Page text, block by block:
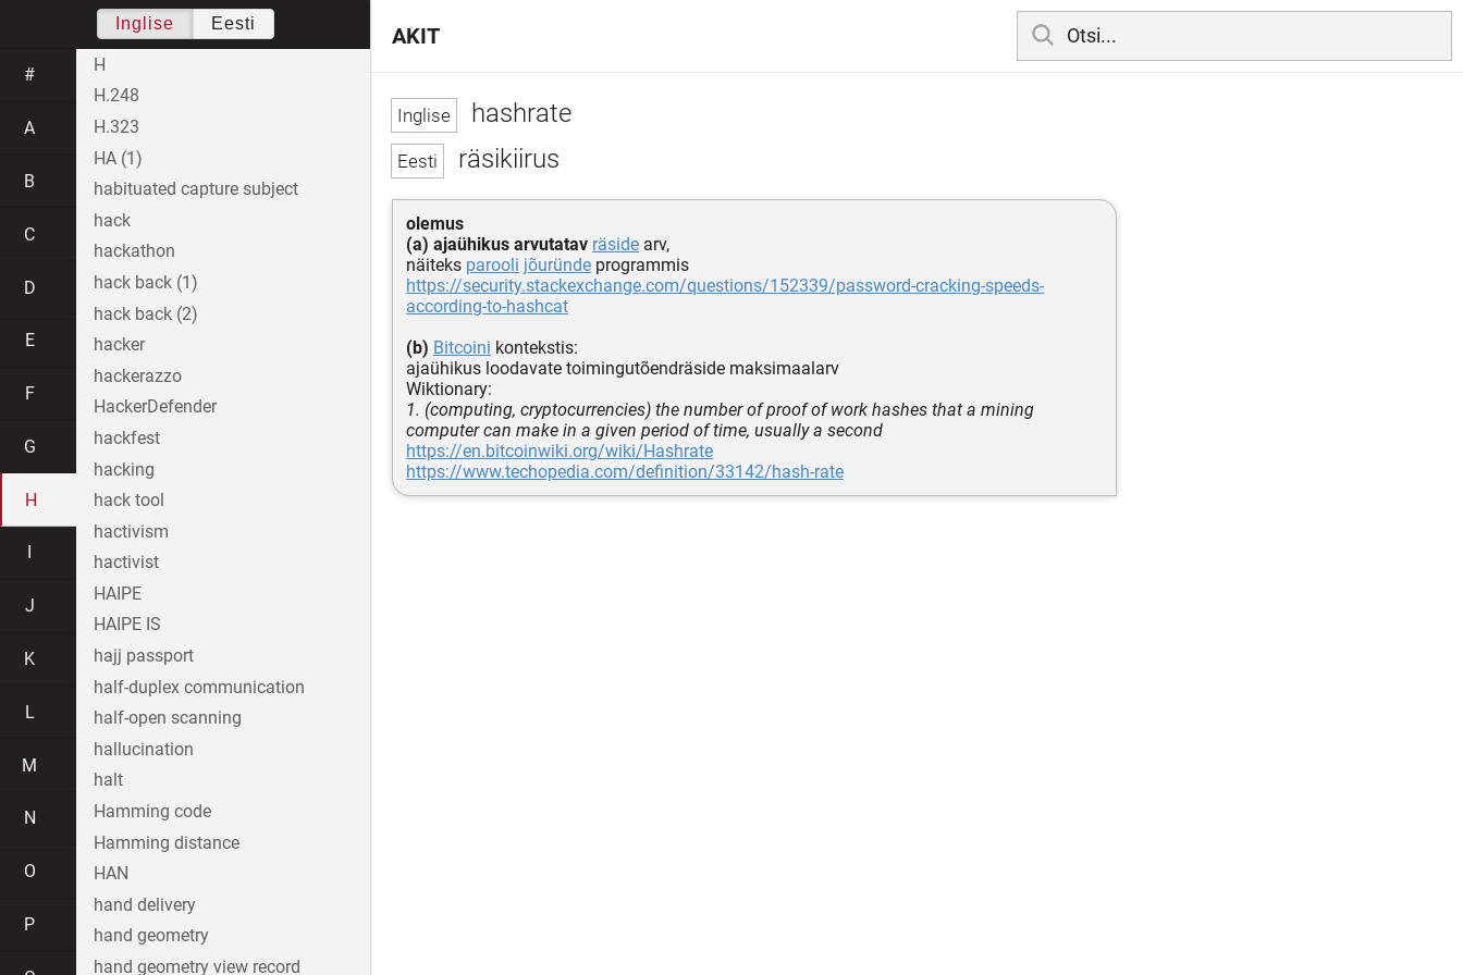
hashrate
räsikiirus
olemus
(a) ajaühikus arvutatav räside arv,
näiteks parooli jõuründe programmis
https://security.stackexchange.com/questions/152339/password-cracking-speeds-
according-to-hashcat
(b) Bitcoini kontekstis:
ajaühikus loodavate toimingutõendräside maksimaalarv
Wiktionary:
1. (computing, cryptocurrencies) the number of proof of work hashes that a mining
computer can make in a given period of time, usually a second
https://en.bitcoinwiki.org/wiki/Hashrate
https://www.techopedia.com/definition/33142/hash-rate
AKIT
Inglise Eesti
#
A
B
C
D
E
F
G
H
J
K
L
M
N
O
P
H
H.248
H.323
HA (1)
habituated capture subject
hack
hackathon
hack back (1)
hack back (2)
hacker
hackerazzo
HackerDefender
hackfest
hacking
hack tool
hactivism
hactivist
HAIPE
HAIPE IS
hajj passport
half-duplex communication
half-open scanning
hallucination
halt
Hamming code
Hamming distance
HAN
hand delivery
hand geometry
hand geometry view record